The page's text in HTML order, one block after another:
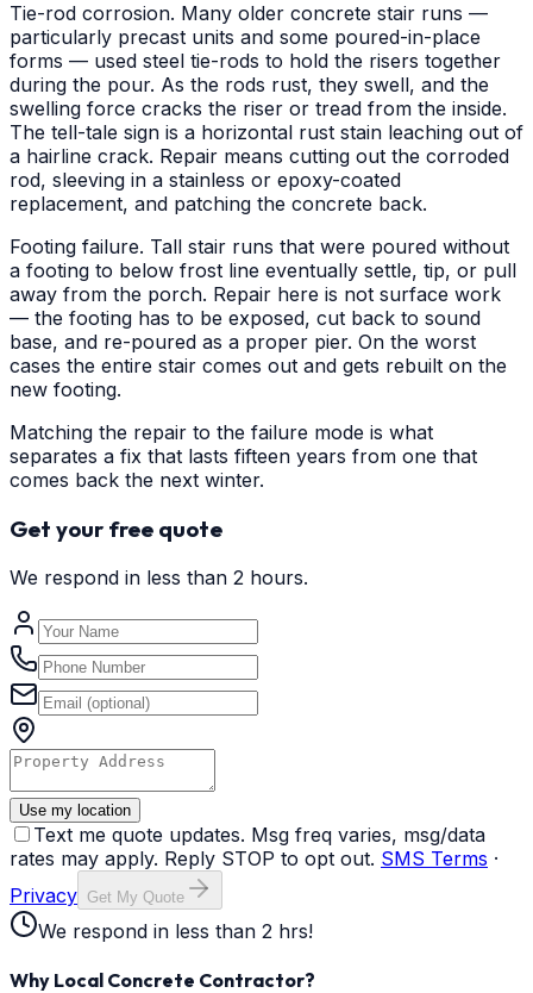
Tie-rod corrosion. Many older concrete stair runs —
particularly precast units and some poured-in-place
forms — used steel tie-rods to hold the risers together
during the pour. As the rods rust, they swell, and the
swelling force cracks the riser or tread from the inside.
The tell-tale sign is a horizontal rust stain leaching out of
a hairline crack. Repair means cutting out the corroded
rod, sleeving in a stainless or epoxy-coated
replacement, and patching the concrete back.
Footing failure. Tall stair runs that were poured without
a footing to below frost line eventually settle, tip, or pull
away from the porch. Repair here is not surface work
— the footing has to be exposed, cut back to sound
base, and re-poured as a proper pier. On the worst
cases the entire stair comes out and gets rebuilt on the
new footing.
Matching the repair to the failure mode is what
separates a fix that lasts fifteen years from one that
comes back the next winter.
Get your free quote
We respond in less than 2 hours.
Use my location
Text me quote updates. Msg freq varies, msg/data
rates may apply. Reply STOP to opt out. SMS Terms ·
Privacy Get My Quote
We respond in less than 2 hrs!
Why Local Concrete Contractor?